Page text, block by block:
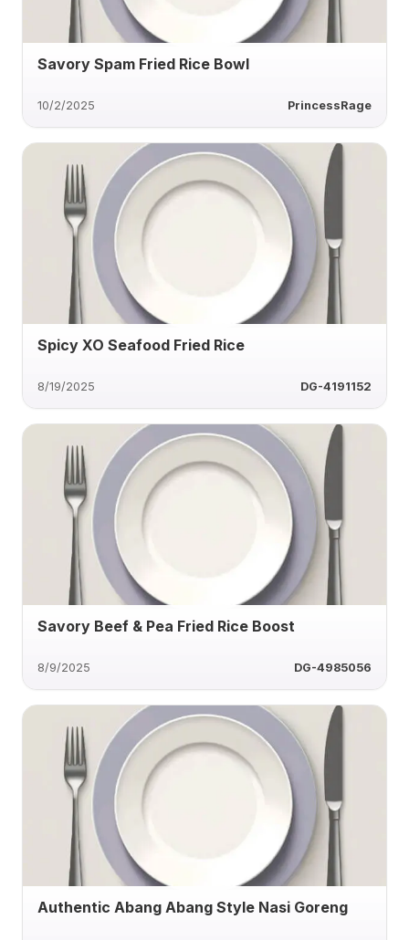
Savory Spam Fried Rice Bowl
10/2/2025 PrincessRage
Spicy XO Seafood Fried Rice
8/19/2025 DG-4191152
Savory Beef & Pea Fried Rice Boost
8/9/2025 DG-4985056
Authentic Abang Abang Style Nasi Goreng